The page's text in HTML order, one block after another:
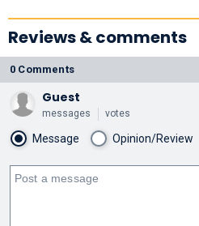
Reviews & comments
0 Comments
Guest
messages votes
Message Opinion/Review